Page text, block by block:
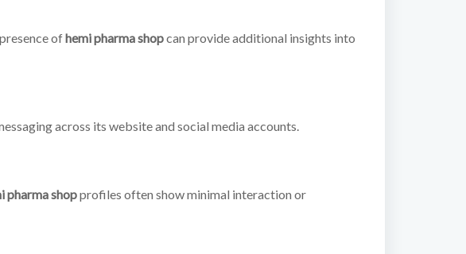
ofhemi pharma shopcan provide additional insights into
across its website and social media accounts.
pharma shopprofiles often show minimal interaction or